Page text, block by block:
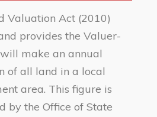
Valuation Act (2010)
provides the Valuer-
make an annual
of all land in a local
area. This figure is
by the Office of State